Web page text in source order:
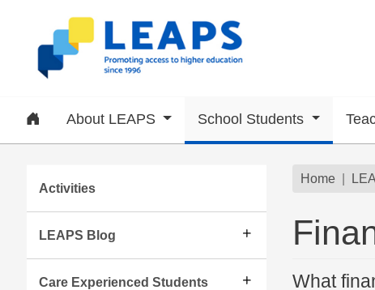
Subsite menu
HomeAbout LEAPS School Students
Activities
LEAPS Blog
Care Experienced Students
Home
What